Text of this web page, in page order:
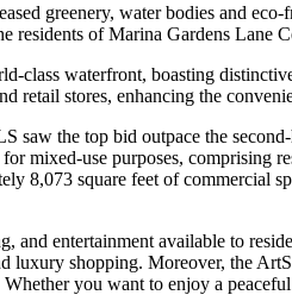
greenery, water bodies and
of Marina Gardens Lane
waterfront, boasting
retail stores, enhancing the
saw the top bid outpace the
mixed-use purposes, comprising
8,073 square feet of commercial
entertainment available to
luxury shopping. Moreover, the
you want to enjoy a